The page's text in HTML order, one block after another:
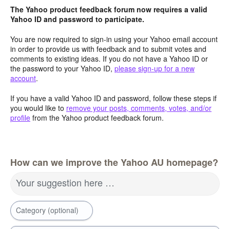
The Yahoo product feedback forum now requires a valid
Yahoo ID and password to participate.
You are now required to sign-in using your Yahoo email account
in order to provide us with feedback and to submit votes and
comments to existing ideas. If you do not have a Yahoo ID or
the password to your Yahoo ID, please sign-up for a new
account.
If you have a valid Yahoo ID and password, follow these steps if
you would like to remove your posts, comments, votes, and/or
profile from the Yahoo product feedback forum.
How can we improve the Yahoo AU homepage?
Your suggestion here …
Category (optional)